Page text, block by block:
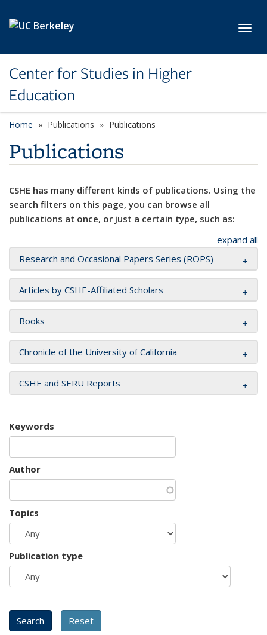
Center for Studies in Higher
Education
Home Publications Publications
Publications
CSHE has many different kinds of publications. Using the
search filters on this page, you can browse all
publications at once, or just a certain type, such as:
expand all
Research and Occasional Papers Series (ROPS)
Articles by CSHE-Affiliated Scholars
Books
Chronicle of the University of California
CSHE and SERU Reports
Keywords
Author
Topics
Publication type